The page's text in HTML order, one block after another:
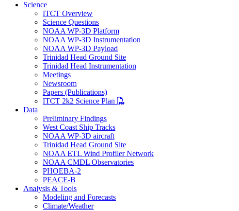
Science
ITCT Overview
Science Questions
NOAA WP-3D Platform
NOAA WP-3D Instrumentation
NOAA WP-3D Payload
Trinidad Head Ground Site
Trinidad Head Instrumentation
Meetings
Newsroom
Papers (Publications)
ITCT 2k2 Science Plan
PDF file
Data
Preliminary Findings
West Coast Ship Tracks
NOAA WP-3D aircraft
Trinidad Head Ground Site
NOAA ETL Wind Profiler Network
NOAA CMDL Observatories
PHOEBA-2
PEACE-B
Analysis & Tools
Modeling and Forecasts
Climate/Weather